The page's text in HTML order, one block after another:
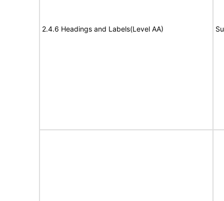
2.4.6 Headings and Labels(Level AA)